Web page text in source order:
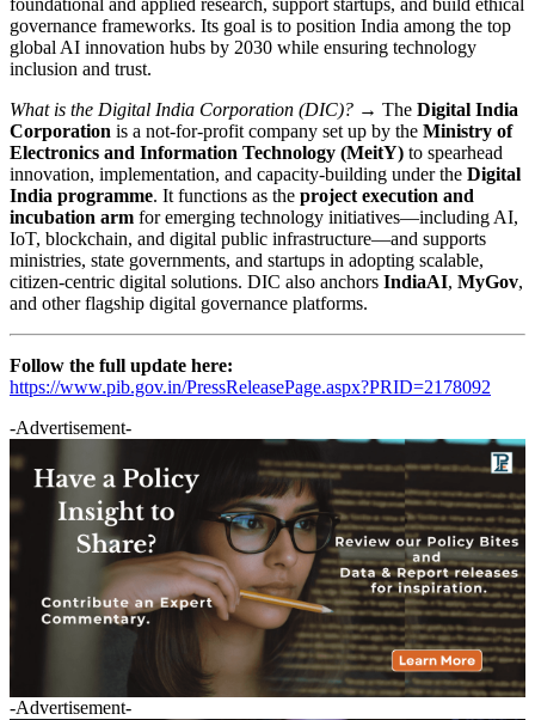
governance frameworks. Its goal is to position India among the top
global AI innovation hubs by 2030 while ensuring technology
inclusion and trust.
What is the Digital India Corporation (DIC)? → The Digital India
Corporation is a not-for-profit company set up by the Ministry of
Electronics and Information Technology (MeitY) to spearhead
innovation, implementation, and capacity-building under the Digital
India programme. It functions as the project execution and
incubation arm for emerging technology initiatives—including AI,
IoT, blockchain, and digital public infrastructure—and supports
ministries, state governments, and startups in adopting scalable,
citizen-centric digital solutions. DIC also anchors IndiaAI, MyGov,
and other flagship digital governance platforms.
Follow the full update here:
https://www.pib.gov.in/PressReleasePage.aspx?PRID=2178092
-Advertisement-
-Advertisement-